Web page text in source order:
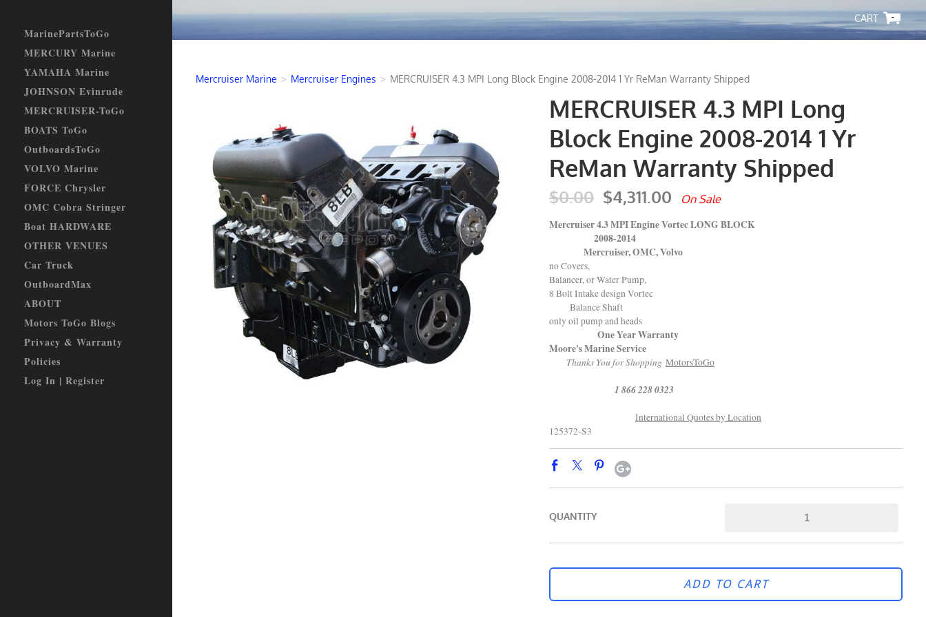
-
Mercruiser Marine > Mercruiser Engines > MERCRUISER 4.3 MPI Long Block Engine 2008-2014 1 Yr ReMan Warranty Shipped
MERCRUISER 4.3 MPI Long
Block Engine 2008-2014 1 Yr
ReMan Warranty Shipped
$0.00 $4,311.00
On Sale
Mercruiser 4.3 MPI Engine Vortec LONG BLOCK
2008-2014
Mercruiser, OMC, Volvo
no Covers,
Balancer, or Water Pump,
8 Bolt Intake design Vortec
Balance Shaft
only oil pump and heads
One Year Warranty
Moore's Marine Service
Thanks You for Shopping MotorsToGo
1 866 228 0323
International Quotes by Location
125372-S3
QUANTITY
ADD TO CART
MarinePartsToGo
MERCURY Marine
YAMAHA Marine
JOHNSON Evinrude
MERCRUISER-ToGo
BOATS ToGo
OutboardsToGo
VOLVO Marine
FORCE Chrysler
OMC Cobra Stringer
Boat HARDWARE
OTHER VENUES
Car Truck
OutboardMax
ABOUT
Motors ToGo Blogs
Privacy & Warranty
Policies
Log In | Register